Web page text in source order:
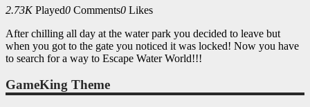
2.73K Played0 Comments0 Likes
After chilling all day at the water park you decided to leave but
when you got to the gate you noticed it was locked! Now you have
to search for a way to Escape Water World!!!
GameKing Theme